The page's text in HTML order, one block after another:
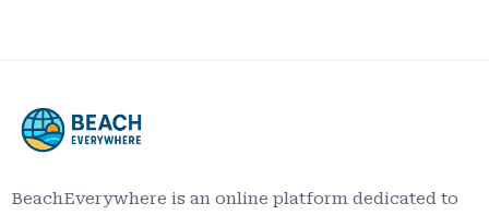
BeachEverywhere is an online platform dedicated to